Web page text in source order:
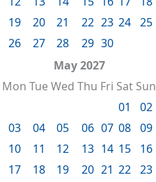
19
20 21 22 23 24 25
26
27 28 29 30
May 2027
Mon TueWed Thu Fri Sat Sun
01
02
03
04 05 06 07 08 09
10
11 12 13 14 15
16
17
18 19 20 21 22 23